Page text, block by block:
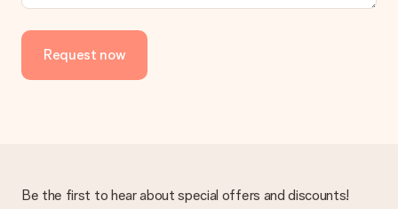
delivered directly to the recipient, making it a true surprise!
Request now
Be the first to hear about special offers and discounts!